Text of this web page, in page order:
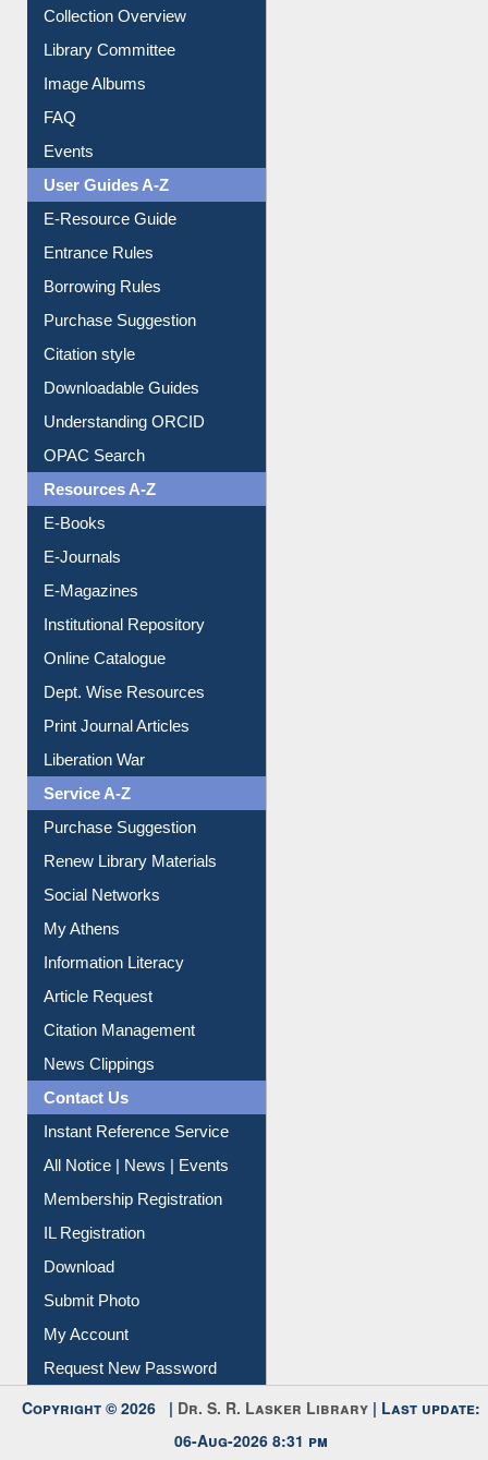
Youtube Video
Collection Overview
Library Committee
Image Albums
FAQ
Events
User Guides A-Z
E-Resource Guide
Entrance Rules
Borrowing Rules
Purchase Suggestion
Citation style
Downloadable Guides
Understanding ORCID
OPAC Search
Resources A-Z
E-Books
E-Journals
E-Magazines
Institutional Repository
Online Catalogue
Dept. Wise Resources
Print Journal Articles
Liberation War
Service A-Z
Purchase Suggestion
Renew Library Materials
Social Networks
My Athens
Information Literacy
Article Request
Citation Management
News Clippings
Contact Us
Instant Reference Service
All Notice | News | Events
Membership Registration
IL Registration
Download
Submit Photo
My Account
Copyright © 2026 |Dr. S. R. Lasker Library